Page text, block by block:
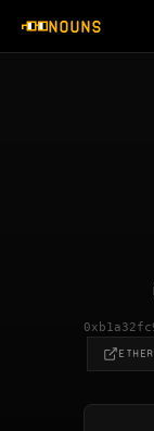
NOUNS